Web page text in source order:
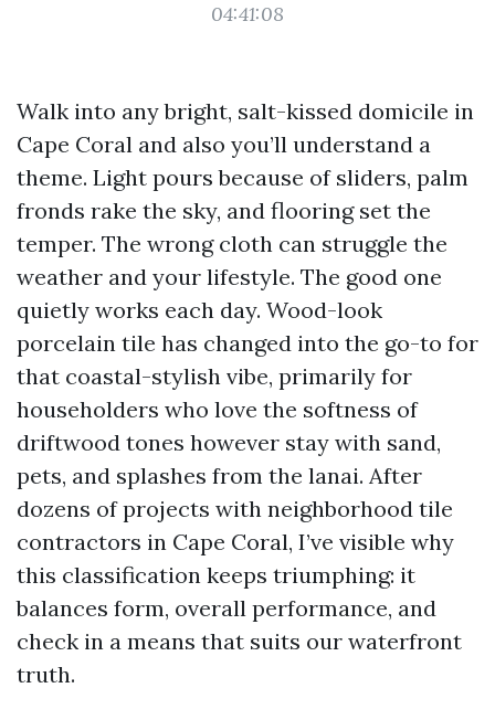
04:41:08
Walk into any bright, salt-kissed domicile in
Cape Coral and also you’ll understand a
theme. Light pours because of sliders, palm
fronds rake the sky, and flooring set the
temper. The wrong cloth can struggle the
weather and your lifestyle. The good one
quietly works each day. Wood-look
porcelain tile has changed into the go-to for
that coastal-stylish vibe, primarily for
householders who love the softness of
driftwood tones however stay with sand,
pets, and splashes from the lanai. After
dozens of projects with neighborhood tile
contractors in Cape Coral, I’ve visible why
this classification keeps triumphing: it
balances form, overall performance, and
check in a means that suits our waterfront
truth.